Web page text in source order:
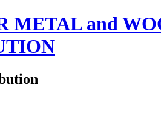
METAL and